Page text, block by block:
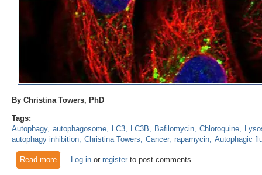
By Christina Towers, PhD
Tags:
Autophagy autophagosome LC3 LC3B Bafilomycin Chloroquine
autophagy inhibition Christina Towers Cancer rapamycin Autophagic
Read moreabout Best Methods to Induce and Inhibit Autophagy
Log inor registerto post comments